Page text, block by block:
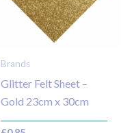
Brands
Glitter Felt Sheet –
Gold 23cm x 30cm